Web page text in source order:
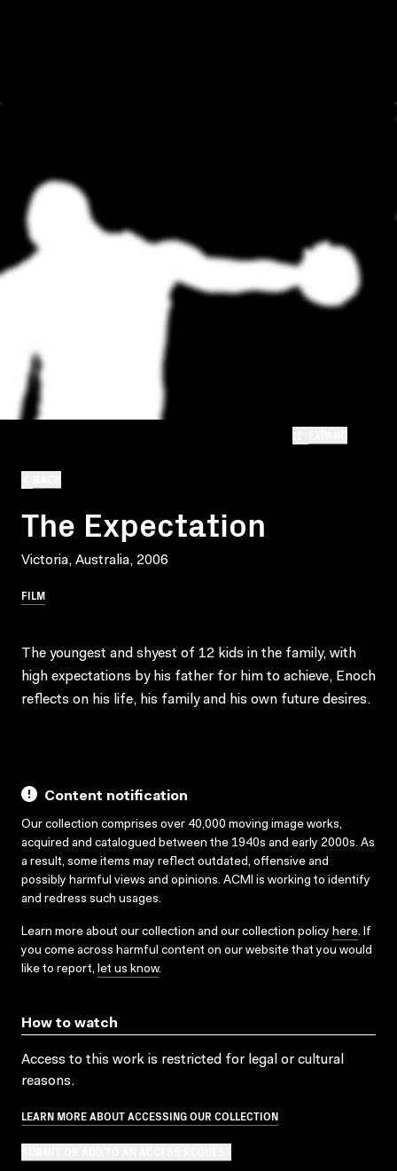
The Expectation
Victoria, Australia, 2006
FILM
The youngest and shyest of 12 kids in the family, with
high expectations by his father for him to achieve, Enoch
reflects on his life, his family and his own future desires.
Content notification
Our collection comprises over 40,000 moving image works,
acquired and catalogued between the 1940s and early 2000s. As
a result, some items may reflect outdated, offensive and
possibly harmful views and opinions. ACMI is working to identify
and redress such usages.
Learn more about our collection and our collection policy here. If
you come across harmful content on our website that you would
like to report, let us know.
How to watch
Access to this work is restricted for legal or cultural
reasons.
LEARN MORE ABOUT ACCESSING OUR COLLECTION